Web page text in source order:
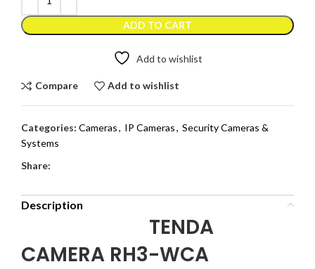
ADD TO CART
Add to wishlist
Compare Add to wishlist
Categories: Cameras, IP Cameras, Security Cameras &
Systems
Share:
Description
TENDA
CAMERA RH3-WCA